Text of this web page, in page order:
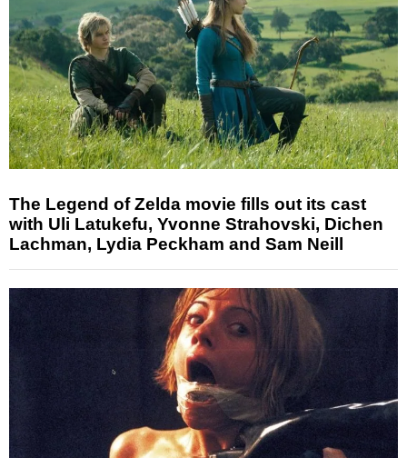
The Legend of Zelda movie fills out its cast
with Uli Latukefu, Yvonne Strahovski, Dichen
Lachman, Lydia Peckham and Sam Neill